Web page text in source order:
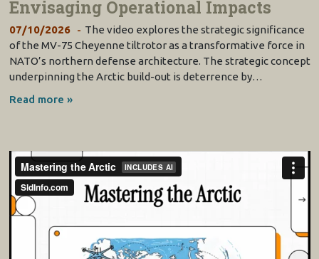
Envisaging Operational Impacts
07/10/2026
The video explores the strategic significance
of the MV-75 Cheyenne tiltrotor as a transformative force in
NATO’s northern defense architecture. The strategic concept
underpinning the Arctic build-out is deterrence by…
Read more »